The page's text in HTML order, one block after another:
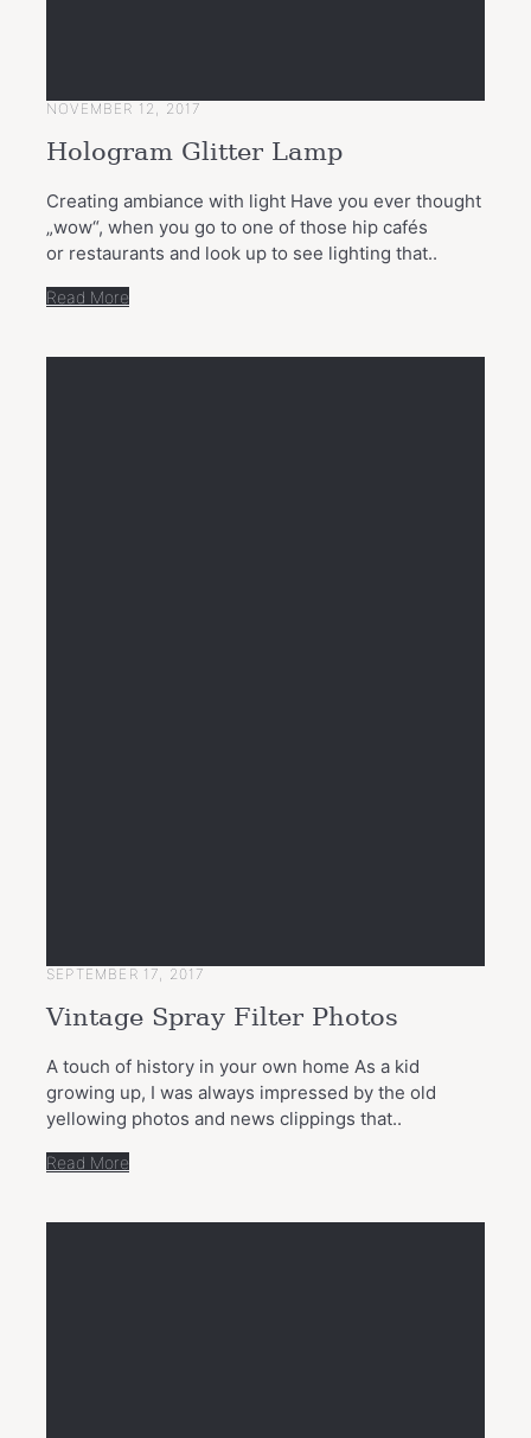
NOVEMBER 12, 2017
Hologram Glitter Lamp
Creating ambiance with light Have you ever thought
„wow“, when you go to one of those hip cafés
or restaurants and look up to see lighting that..
Read More
SEPTEMBER 17, 2017
Vintage Spray Filter Photos
A touch of history in your own home As a kid
growing up, I was always impressed by the old
yellowing photos and news clippings that..
Read More